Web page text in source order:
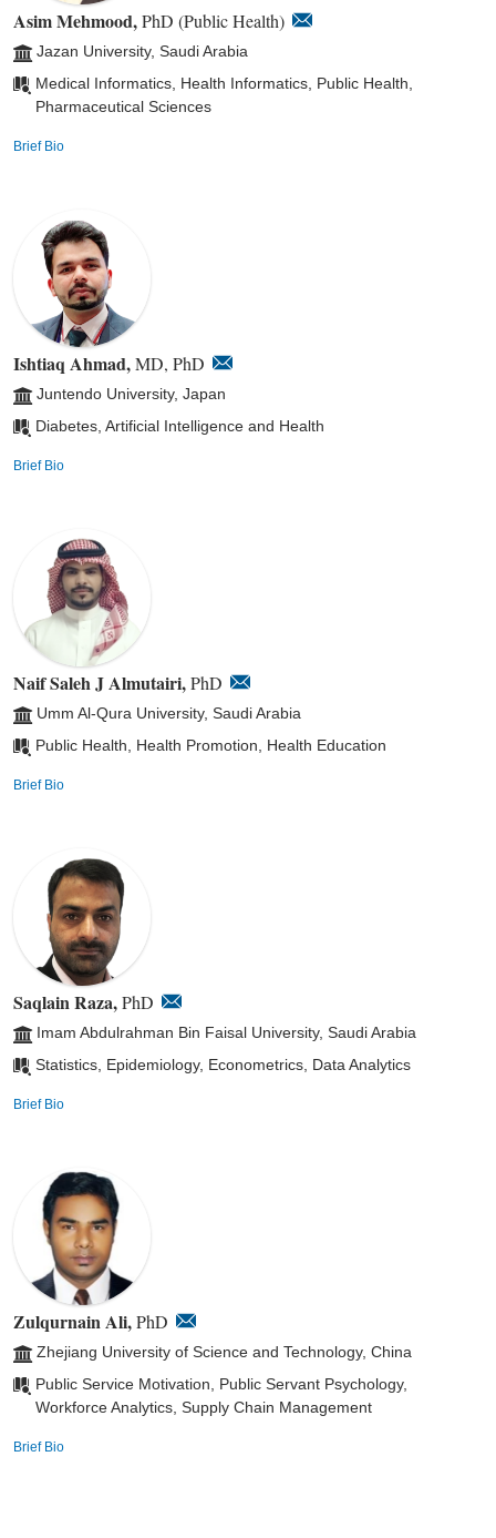
Asim Mehmood,PhD (Public Health)
Jazan University, Saudi Arabia
Medical Informatics, Health Informatics, Public Health,
Pharmaceutical Sciences
Brief Bio
Ishtiaq Ahmad,MD, PhD
Juntendo University, Japan
Diabetes, Artificial Intelligence and Health
Brief Bio
Naif Saleh J Almutairi,PhD
Umm Al-Qura University, Saudi Arabia
Public Health, Health Promotion, Health Education
Brief Bio
Saqlain Raza,PhD
Imam Abdulrahman Bin Faisal University, Saudi Arabia
Statistics, Epidemiology, Econometrics, Data Analytics
Brief Bio
Zulqurnain Ali,PhD
Zhejiang University of Science and Technology, China
Public Service Motivation, Public Servant Psychology,
Workforce Analytics, Supply Chain Management
Brief Bio